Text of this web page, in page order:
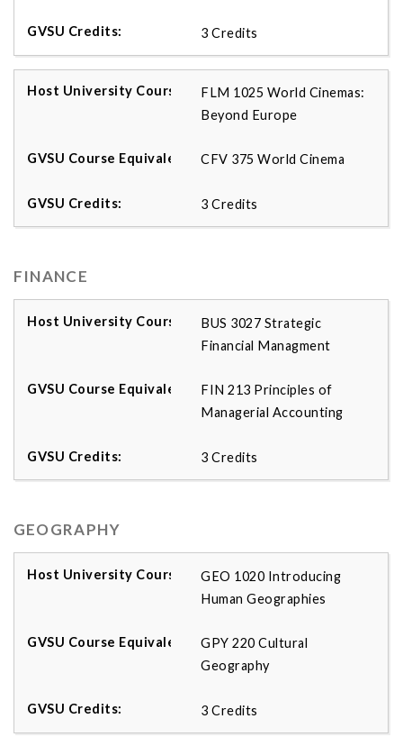
3 Credits
FLM 1025 World Cinemas:
Beyond Europe
CFV 375 World Cinema
3 Credits
FINANCE
BUS 3027 Strategic
Financial Managment
FIN 213 Principles of
Managerial Accounting
3 Credits
GEOGRAPHY
GEO 1020 Introducing
Human Geographies
GPY 220 Cultural
Geography
3 Credits